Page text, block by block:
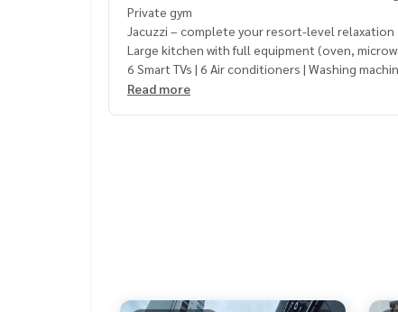
Private gym
Jacuzzi – complete your resort-level relaxation
Large kitchen with full equipment (oven,
6 Smart TVs | 6 Air conditioners | Washing
Parking for 2 cars | 24-hour security
Read more